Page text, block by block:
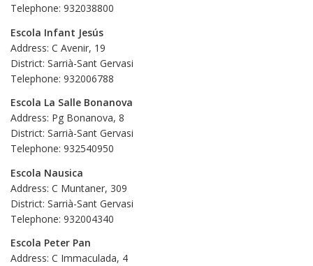
Telephone: 932038800
Escola Infant Jesús
Address: C Avenir, 19
District: Sarrià-Sant Gervasi
Telephone: 932006788
Escola La Salle Bonanova
Address: Pg Bonanova, 8
District: Sarrià-Sant Gervasi
Telephone: 932540950
Escola Nausica
Address: C Muntaner, 309
District: Sarrià-Sant Gervasi
Telephone: 932004340
Escola Peter Pan
Address: C Immaculada, 4